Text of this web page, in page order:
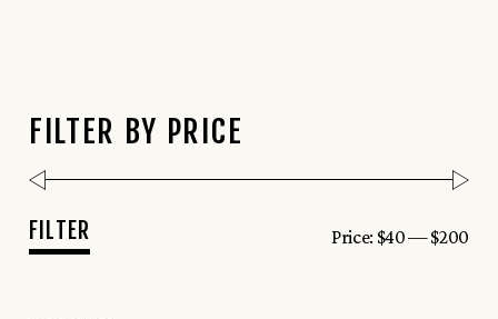
FILTER BY PRICE
Min
Max
FILTER Price: $40—$200